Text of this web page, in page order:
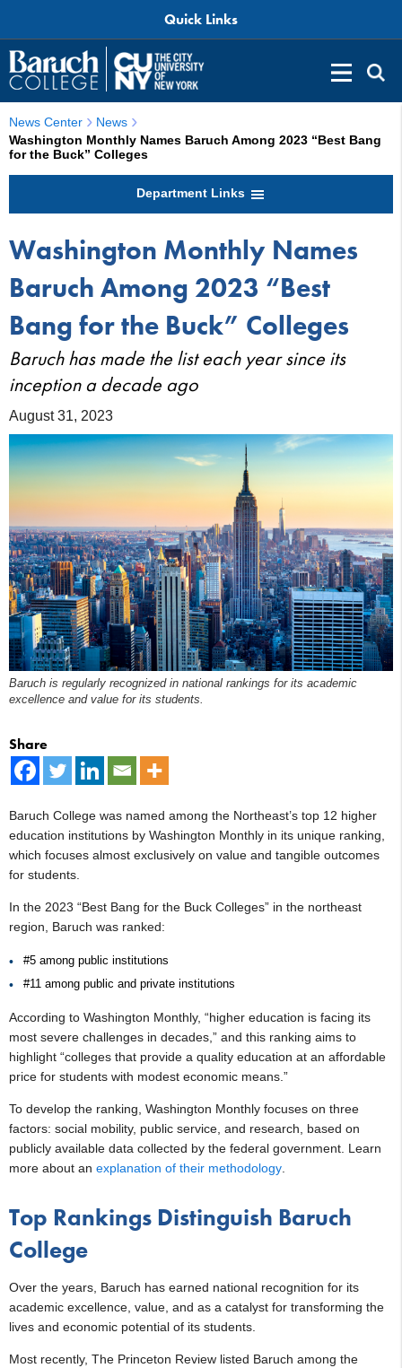
Quick Links
News Center
News
Washington Monthly Names Baruch Among 2023 “Best Bang
for the Buck” Colleges
Department Links
Washington Monthly Names
Baruch Among 2023 “Best
Bang for the Buck” Colleges
Baruch has made the list each year since its
inception a decade ago
August 31, 2023
Baruch is regularly recognized in national rankings for its academic
excellence and value for its students.
Share
Baruch College was named among the Northeast’s top 12 higher
education institutions by Washington Monthly in its unique ranking,
which focuses almost exclusively on value and tangible outcomes
for students.
In the 2023 “Best Bang for the Buck Colleges” in the northeast
region, Baruch was ranked:
#5 among public institutions
#11 among public and private institutions
According to Washington Monthly, “higher education is facing its
most severe challenges in decades,” and this ranking aims to
highlight “colleges that provide a quality education at an affordable
price for students with modest economic means.”
To develop the ranking, Washington Monthly focuses on three
factors: social mobility, public service, and research, based on
publicly available data collected by the federal government. Learn
more about an explanation of their methodology.
Top Rankings Distinguish Baruch
College
Over the years, Baruch has earned national recognition for its
academic excellence, value, and as a catalyst for transforming the
lives and economic potential of its students.
Most recently, The Princeton Review listed Baruch among the